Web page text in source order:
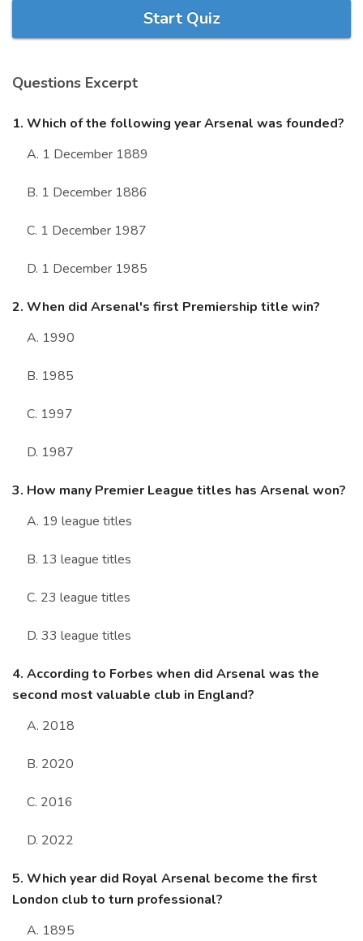
Sports Quizzes
Register
© Copyright 2026. All Rights Reserved.
Start Quiz
Questions Excerpt
1. Which of the following year Arsenal was founded?
A. 1 December 1889
B. 1 December 1886
C. 1 December 1987
D. 1 December 1985
2. When did Arsenal's first Premiership title win?
A. 1990
B. 1985
C. 1997
D. 1987
3. How many Premier League titles has Arsenal won?
A. 19 league titles
B. 13 league titles
C. 23 league titles
D. 33 league titles
4. According to Forbes when did Arsenal was the
second most valuable club in England?
A. 2018
B. 2020
C. 2016
D. 2022
5. Which year did Royal Arsenal become the first
London club to turn professional?
A. 1895